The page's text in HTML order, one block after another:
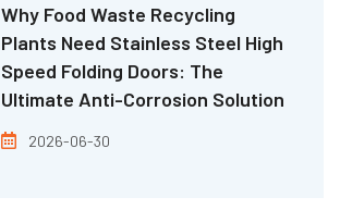
Why Food Waste Recycling
Plants Need Stainless Steel High
Speed Folding Doors: The
Ultimate Anti-Corrosion Solution
2026-06-30